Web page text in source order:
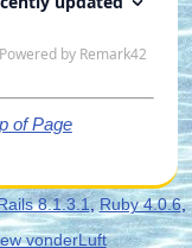
of Page
8.1.3.1, Ruby 4.0.6,
vonderLuft